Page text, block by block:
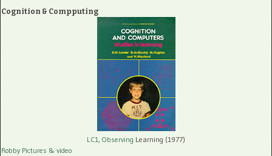
Cognition & Compputing
LC1, Observing Learning (1977)
Robby Pictures & video